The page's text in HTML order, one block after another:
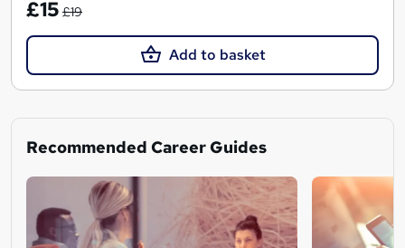
£15 £19
Add to basket
Recommended Career Guides